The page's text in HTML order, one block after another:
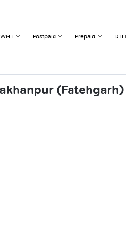
Wi-Fi Postpaid Prepaid DTH
(Fatehgarh)